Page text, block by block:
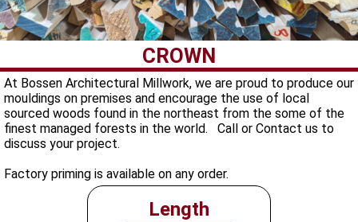
CROWN
At Bossen Architectural Millwork, we are proud to produce our
mouldings on premises and encourage the use of local
sourced woods found in the northeast from the some of the
finest managed forests in the world. Call or Contact us to
discuss your project.
Factory priming is available on any order.
Length